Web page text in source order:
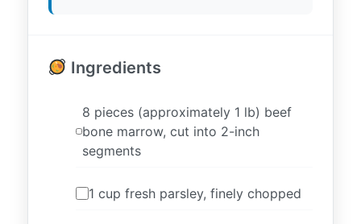
Ingredients
8 pieces (approximately 1 lb) beef
bone marrow, cut into 2-inch
segments
1 cup fresh parsley, finely chopped